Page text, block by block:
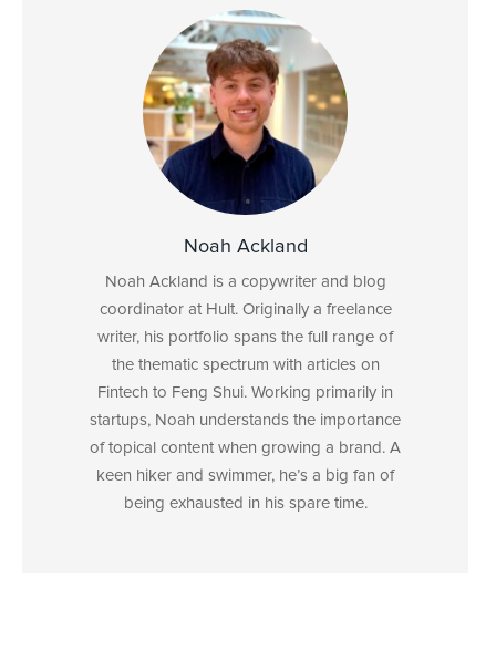
Noah Ackland
Noah Ackland is a copywriter and blog
coordinator at Hult. Originally a freelance
writer, his portfolio spans the full range of
the thematic spectrum with articles on
Fintech to Feng Shui. Working primarily in
startups, Noah understands the importance
of topical content when growing a brand. A
keen hiker and swimmer, he’s a big fan of
being exhausted in his spare time.